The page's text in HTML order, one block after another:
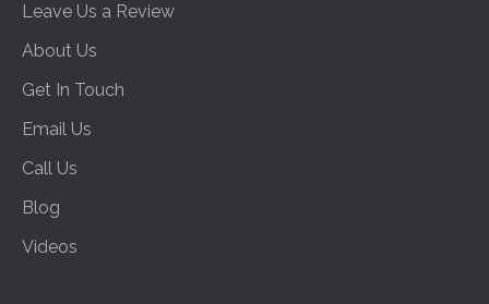
Leave Us a Review
About Us
Get In Touch
Email Us
Call Us
Blog
Videos